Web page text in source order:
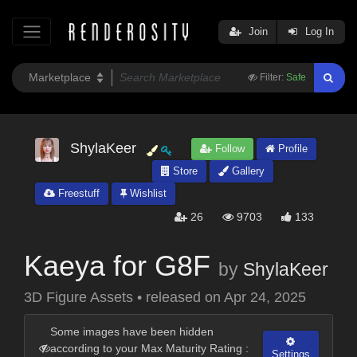
Filter: Safe
Join Log In
ShylaKeer Follow
Profile
Store
Gallery
Freestuff
Wishlist
26 9703 133
Kaeya for G8F by ShylaKeer
3D Figure Assets • released on Apr 24, 2025
Some images have been hidden
according to your Max Maturity Rating :
Settings